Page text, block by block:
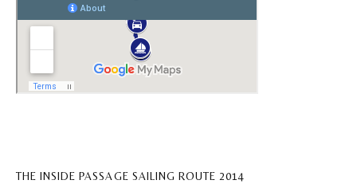
THE INSIDE PASSAGE SAILING ROUTE 2014